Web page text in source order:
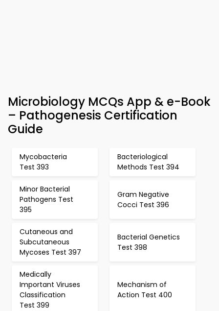
Microbiology MCQs App & e-Book
– Pathogenesis Certification
Guide
Mycobacteria
Test 393
Bacteriological
Methods Test 394
Minor Bacterial
Pathogens Test
395
Gram Negative
Cocci Test 396
Cutaneous and
Subcutaneous
Mycoses Test 397
Bacterial Genetics
Test 398
Medically
Important Viruses
Classification
Test 399
Mechanism of
Action Test 400